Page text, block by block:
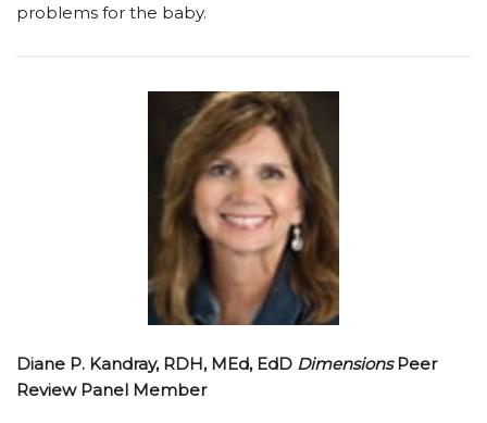
problems for the baby.
Diane P. Kandray, RDH, MEd, EdD DimensionsPeer
Review Panel Member